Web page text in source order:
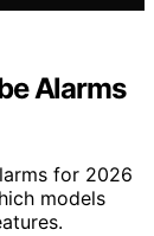
Alarms
for 2026
models